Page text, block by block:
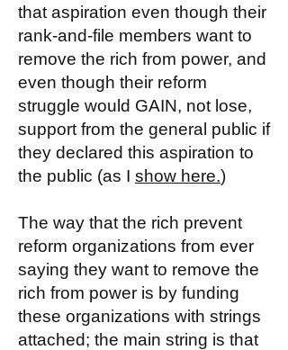
that aspiration even though their
rank-and-file members want to
remove the rich from power, and
even though their reform
struggle would GAIN, not lose,
support from the general public if
they declared this aspiration to
the public (as I show here.)
The way that the rich prevent
reform organizations from ever
saying they want to remove the
rich from power is by funding
these organizations with strings
attached; the main string is that